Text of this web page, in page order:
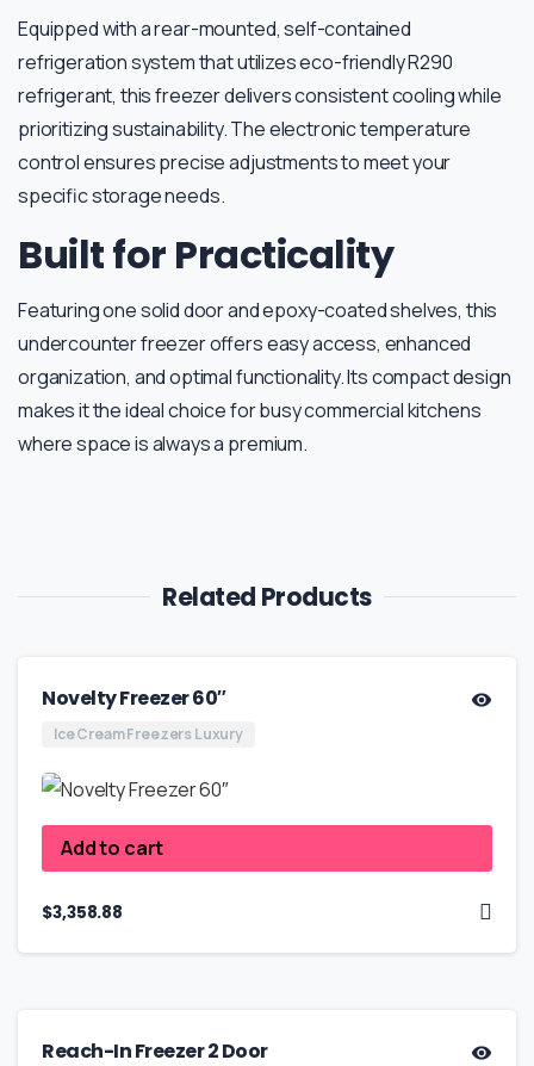
Equipped with a rear-mounted, self-contained
refrigeration system that utilizes eco-friendly R290
refrigerant, this freezer delivers consistent cooling while
prioritizing sustainability. The electronic temperature
control ensures precise adjustments to meet your
specific storage needs.
Built for Practicality
Featuring one solid door and epoxy-coated shelves, this
undercounter freezer offers easy access, enhanced
organization, and optimal functionality. Its compact design
makes it the ideal choice for busy commercial kitchens
where space is always a premium.
Related Products
Novelty Freezer 60″
Ice Cream Freezers Luxury
Add to cart
$3,358.88
Reach-In Freezer 2 Door